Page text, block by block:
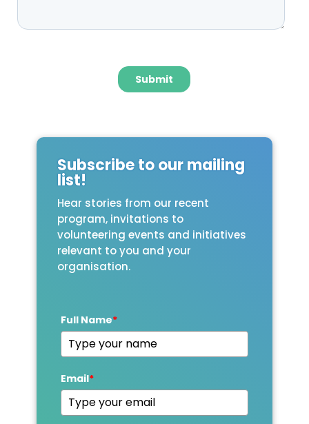
Subscribe to our mailing
list!
Hear stories from our recent
program, invitations to
volunteering events and initiatives
relevant to you and your
organisation.
Full Name*
Email*